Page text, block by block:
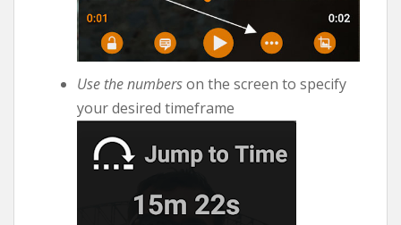
Use the numberson the screen to specify
your desired timeframe